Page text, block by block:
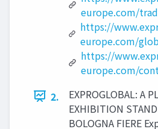
europe.com/
https://
europe.com/
https://
europe.com/
2.
EXPROGLOBAL: A
EXHIBITION
BOLOGNA FIERE